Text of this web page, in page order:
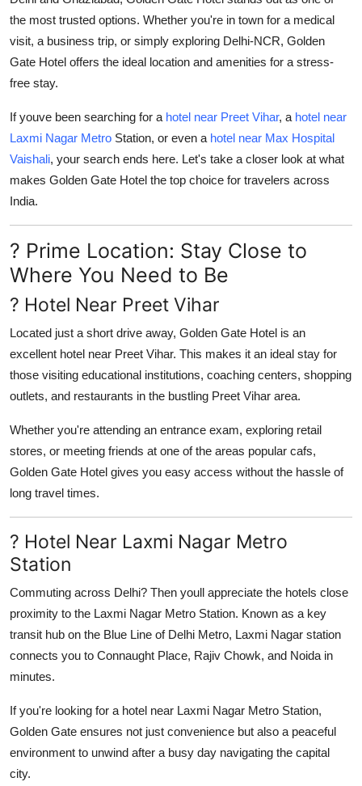
Support Number
How To
Top 10
the most trusted options. Whether you're in town for a medical
visit, a business trip, or simply exploring Delhi-NCR, Golden
Gate Hotel offers the ideal location and amenities for a stress-
free stay.
If youve been searching for a hotel near Preet Vihar, a hotel near
Laxmi Nagar Metro Station, or even a hotel near Max Hospital
Vaishali, your search ends here. Let's take a closer look at what
makes Golden Gate Hotel the top choice for travelers across
India.
? Prime Location: Stay Close to
Where You Need to Be
? Hotel Near Preet Vihar
Located just a short drive away, Golden Gate Hotel is an
excellent hotel near Preet Vihar. This makes it an ideal stay for
those visiting educational institutions, coaching centers, shopping
outlets, and restaurants in the bustling Preet Vihar area.
Whether you're attending an entrance exam, exploring retail
stores, or meeting friends at one of the areas popular cafs,
Golden Gate Hotel gives you easy access without the hassle of
long travel times.
? Hotel Near Laxmi Nagar Metro
Station
Commuting across Delhi? Then youll appreciate the hotels close
proximity to the Laxmi Nagar Metro Station. Known as a key
transit hub on the Blue Line of Delhi Metro, Laxmi Nagar station
connects you to Connaught Place, Rajiv Chowk, and Noida in
minutes.
If you're looking for a hotel near Laxmi Nagar Metro Station,
Golden Gate ensures not just convenience but also a peaceful
environment to unwind after a busy day navigating the capital
city.